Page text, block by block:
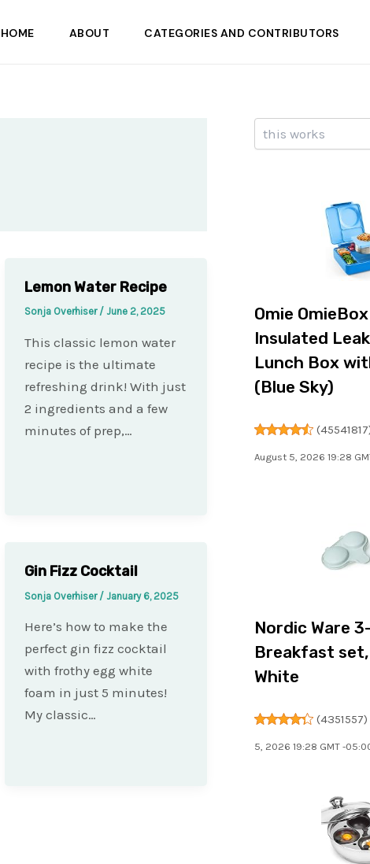
HOME ABOUT CATEGORIES AND CONTRIBUTORS
Lemon Water Recipe
Sonja Overhiser / June 2, 2025
This classic lemon water
recipe is the ultimate
refreshing drink! With just
2 ingredients and a few
minutes of prep,…
Gin Fizz Cocktail
Sonja Overhiser / January 6, 2025
Here’s how to make the
perfect gin fizz cocktail
with frothy egg white
foam in just 5 minutes!
My classic…
Search
Omie
Insulated
Lunch Box
(Blue Sky)
(45541817
August 5, 2026 19:28
Nordic Ware
Breakfast
White
(4351557)
5, 2026 19:28 GMT -